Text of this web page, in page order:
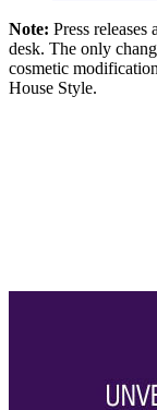
Note: Press
desk. The only
cosmetic
House Style.